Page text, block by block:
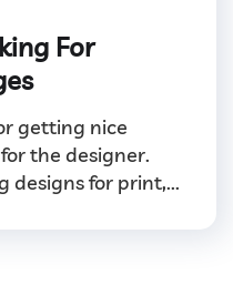
For
getting nice
the designer.
designs for print,...